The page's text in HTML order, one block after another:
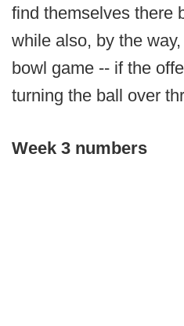
find themselves there
while also, by the
bowl game -- if the
turning the ball over
Week 3 numbers